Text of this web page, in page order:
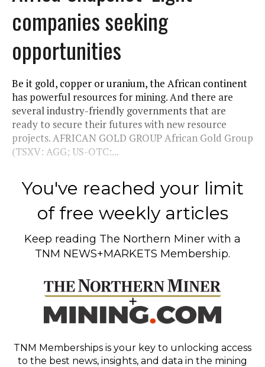
companies seeking
opportunities
Be it gold, copper or uranium, the African continent
has powerful resources for mining. And there are
several industry-friendly governments that are
ready to secure their futures with new resource
projects. AFRICAN GOLD GROUP African Gold Group
(TSXV: AGG; US-OTC:...
You've reached your limit
of free weekly articles
Keep reading The Northern Miner with a
TNM NEWS+MARKETS Membership.
TNM Memberships is your key to unlocking access
to the best news, insights, and data in the mining